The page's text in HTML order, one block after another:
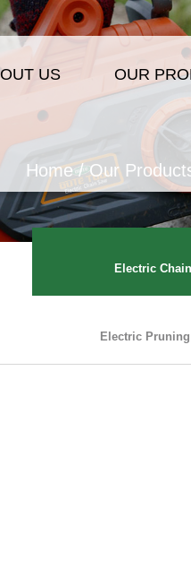
US OUR
Home/Our
Electric
Electric